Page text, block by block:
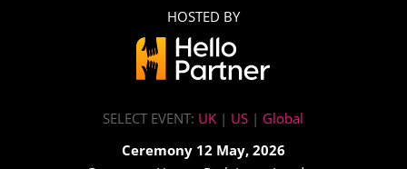
HOSTED BY
SELECT EVENT: UK | US | Global
Ceremony 12 May, 2026